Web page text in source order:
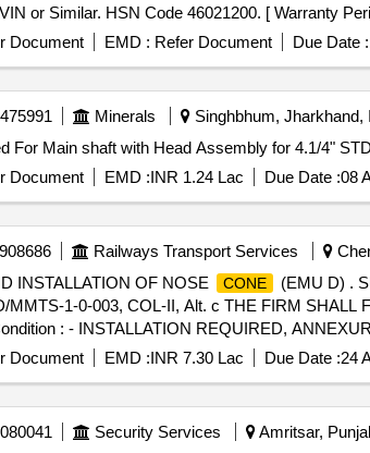
or Similar. HSN Code 46021200. [ Warranty
Document EMD : Refer Document Due Date :
Minerals Singhbhum, Jharkhand,
For Main shaft with Head Assembly for 4.1/4"
Document EMD :INR 1.24 Lac Due Date :08
Railways Transport Services
INSTALLATION OF NOSE
CONE (EMU D) .
MMTS-1-0-003, COL-II, Alt. c THE FIRM
: - INSTALLATION REQUIRED,
SEPARATELY. - SUITABLE PACKING TO BE
after the date of delivery ] [Quantity
Document EMD :INR 7.30 Lac Due Date :24
Security Services Amritsar,